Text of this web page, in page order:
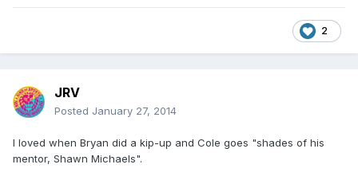
2
JRV
Posted January 27, 2014
I loved when Bryan did a kip-up and Cole goes "shades of his
mentor, Shawn Michaels".